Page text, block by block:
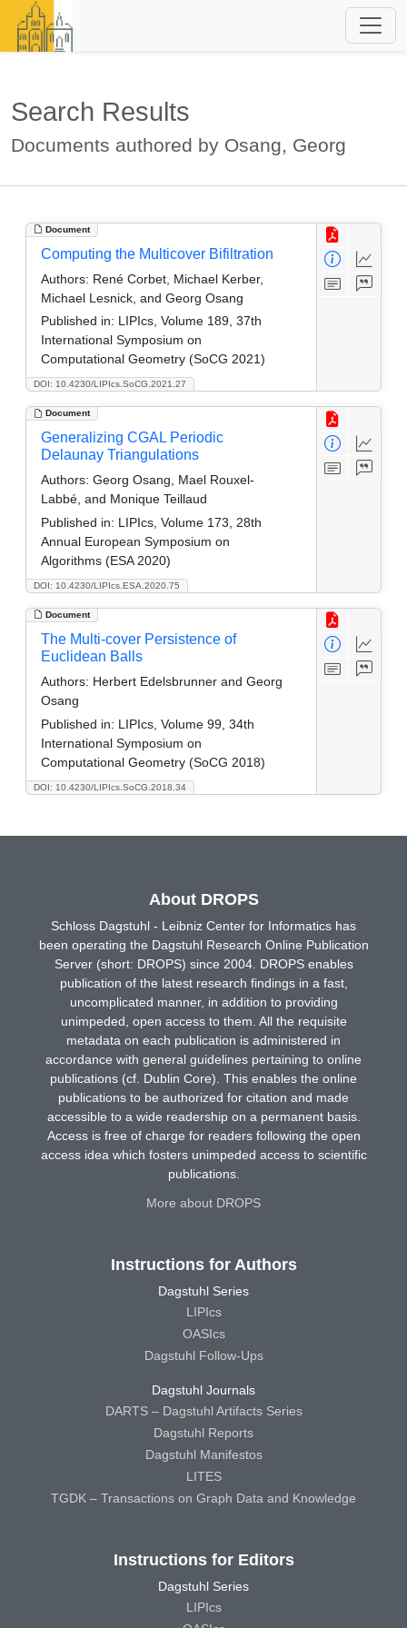
Search Results
Documents authored by Osang, Georg
Document
DOI: 10.4230/LIPIcs.SoCG.2021.27
Computing the Multicover Bifiltration
Authors: René Corbet, Michael Kerber,
Michael Lesnick, and Georg Osang
Published in: LIPIcs, Volume 189, 37th
International Symposium on
Computational Geometry (SoCG 2021)
Document
DOI: 10.4230/LIPIcs.ESA.2020.75
Generalizing CGAL Periodic
Delaunay Triangulations
Authors: Georg Osang, Mael Rouxel-
Labbé, and Monique Teillaud
Published in: LIPIcs, Volume 173, 28th
Annual European Symposium on
Algorithms (ESA 2020)
Document
DOI: 10.4230/LIPIcs.SoCG.2018.34
The Multi-cover Persistence of
Euclidean Balls
Authors: Herbert Edelsbrunner and Georg
Osang
Published in: LIPIcs, Volume 99, 34th
International Symposium on
Computational Geometry (SoCG 2018)
About DROPS
Schloss Dagstuhl - Leibniz Center for Informatics has
been operating the Dagstuhl Research Online Publication
Server (short: DROPS) since 2004. DROPS enables
publication of the latest research findings in a fast,
uncomplicated manner, in addition to providing
unimpeded, open access to them. All the requisite
metadata on each publication is administered in
accordance with general guidelines pertaining to online
publications (cf. Dublin Core). This enables the online
publications to be authorized for citation and made
accessible to a wide readership on a permanent basis.
Access is free of charge for readers following the open
access idea which fosters unimpeded access to scientific
publications.
More about DROPS
Instructions for Authors
Dagstuhl Series
LIPIcs
OASIcs
Dagstuhl Follow-Ups
Dagstuhl Journals
DARTS – Dagstuhl Artifacts Series
Dagstuhl Reports
Dagstuhl Manifestos
LITES
TGDK – Transactions on Graph Data and Knowledge
Instructions for Editors
Dagstuhl Series
LIPIcs